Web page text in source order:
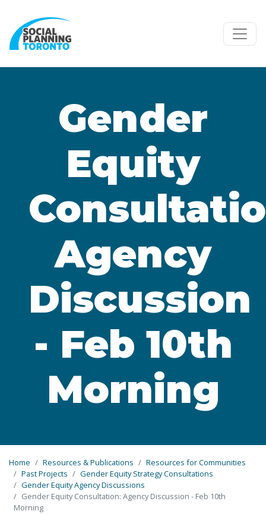
Gender
Equity
Agency
Discussion
- Feb 10th
Morning
Home Resources & Publications
Resources for Communities
Past Projects
Gender Equity Strategy Consultations
Gender Equity Agency Discussions
Gender Equity Consultation: Agency Discussion - Feb 10th
Morning